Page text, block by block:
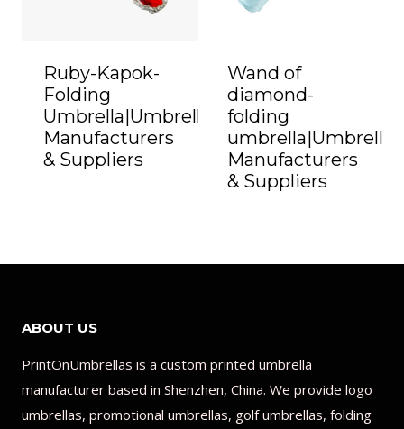
Ruby-Kapok-
Folding
Umbrella|Umbrella
Manufacturers
& Suppliers
Wand of
diamond-
folding
umbrella|Umbrella
Manufacturers
& Suppliers
ABOUT US
PrintOnUmbrellas is a custom printed umbrella
manufacturer based in Shenzhen, China. We provide logo
umbrellas, promotional umbrellas, golf umbrellas, folding